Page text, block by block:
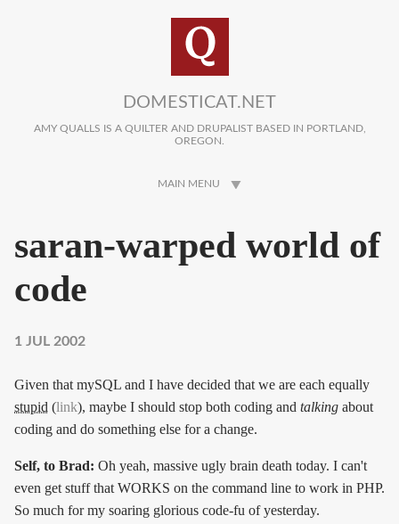
DOMESTICAT.NET
AMY QUALLS IS A QUILTER AND DRUPALIST BASED IN PORTLAND,
OREGON.
MAIN MENU
saran-warped world of
code
1 JUL 2002
Given that mySQL and I have decided that we are each equally
stupid (link), maybe I should stop both coding and talking about
coding and do something else for a change.
Self, to Brad: Oh yeah, massive ugly brain death today. I can't
even get stuff that WORKS on the command line to work in PHP.
So much for my soaring glorious code-fu of yesterday.